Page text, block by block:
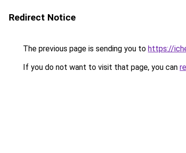
Redirect Notice
The previous page is sending you to https://
If you do not want to visit that page, you can